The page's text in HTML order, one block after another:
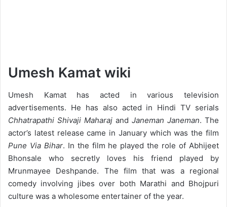
Umesh Kamat wiki
Umesh Kamat has acted in various television
advertisements. He has also acted in Hindi TV serials
Chhatrapathi Shivaji Maharaj and Janeman Janeman. The
actor’s latest release came in January which was the film
Pune Via Bihar. In the film he played the role of Abhijeet
Bhonsale who secretly loves his friend played by
Mrunmayee Deshpande. The film that was a regional
comedy involving jibes over both Marathi and Bhojpuri
culture was a wholesome entertainer of the year.